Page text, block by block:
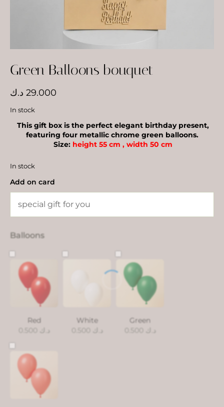
Green Balloons bouquet
29.000 د.ك
In stock
This gift box is the perfect elegant birthday present,
featuring four metallic chrome green balloons.
Size: height 55 cm , width 50 cm
In stock
Add on card
Balloons
Red
0.500
د.ك
White
0.500
د.ك
Green
0.500
د.ك